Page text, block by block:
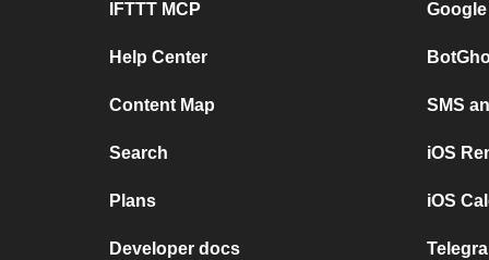
IFTTT MCP
Help Center
Content Map
Search
Plans
Developer docs
SMS
iOS
iOS